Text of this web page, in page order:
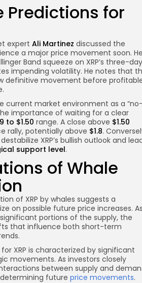
Predictions for
expert Ali Martinez discussed the
a major price movement soon. He
Band squeeze on XRP’s three-day
impending volatility. He notes that
definitive movement before
current market environment as a “no-
importance of waiting for a clear
to $1.50 range. A close above $1.50
rally, potentially above $1.8.
XRP’s bullish outlook and
support level.
of Whale
of XRP by whales suggests a
on possible future price increases. As
portions of the supply, the
that influence both short-term
XRP is characterized by significant
movements. As investors closely
between supply and
future price movements.